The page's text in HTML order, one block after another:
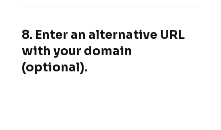
8. Enter an alternative URL
with your domain
(optional).